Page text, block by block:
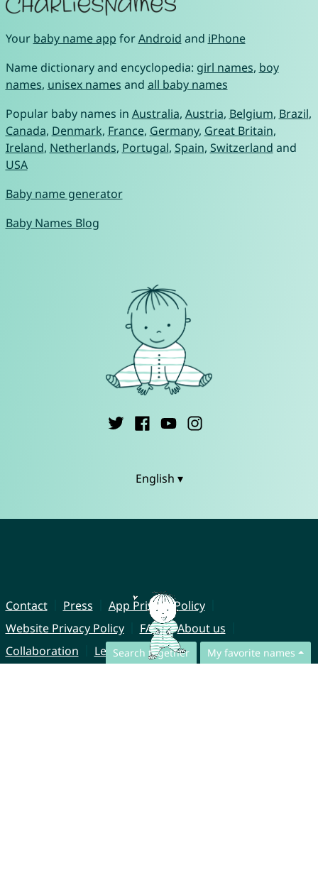
Search together My favorite names
Your baby name app forAndroid and iPhone
Name dictionary and encyclopedia: girl names, boy
names, unisex names and all baby names
Popular baby names in Australia, Austria, Belgium, Brazil,
Canada, Denmark, France, Germany, Great Britain,
Ireland, Netherlands, Portugal, Spain, Switzerland and
USA
Baby name generator
Baby Names Blog
English ▾
Contact Press
App Privacy Policy
Website Privacy Policy
FAQ
About us
Collaboration
Legal Notice